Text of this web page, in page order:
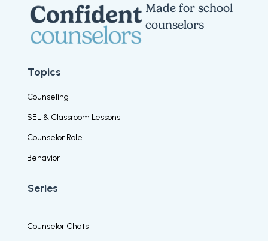
Made for school
counselors
Topics
Counseling
SEL & Classroom Lessons
Counselor Role
Behavior
Series
Counselor Chats